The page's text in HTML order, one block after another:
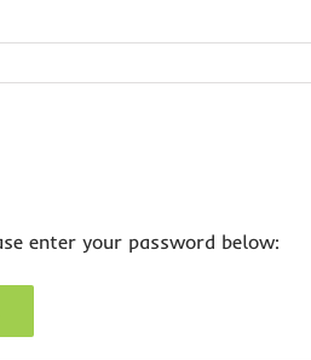
enter your password below: